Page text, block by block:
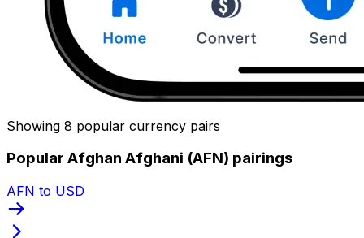
Showing 8 popular currency pairs
Popular Afghan Afghani (AFN) pairings
AFN to USD